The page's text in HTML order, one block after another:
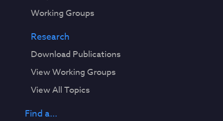
Working Groups
Research
Download Publications
View Working Groups
View All Topics
Find a...